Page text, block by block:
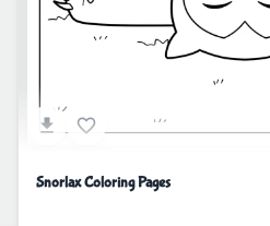
Snorlax Coloring Pages